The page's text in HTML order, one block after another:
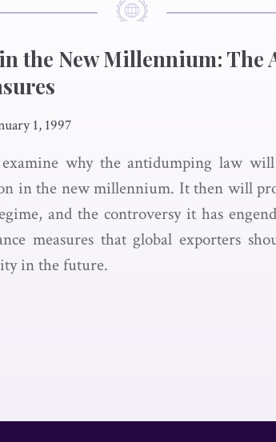
the New Millennium: The
1, 1997
why the antidumping law will
in the new millennium. It then will
and the controversy it has
measures that global exporters
in the future.